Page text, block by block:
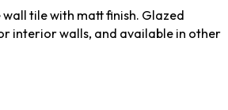
tile with matt finish. Glazed
interior walls, and available in other